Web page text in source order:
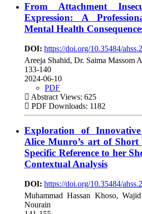
From Attachment
Expression: A
Mental Health
DOI: https://doi.org/10.35484/
Areeja Shahid, Dr. Saima Massom
133-140
2024-06-10
PDF
Abstract Views: 625
PDF Downloads: 1182
Exploration of
Alice Munro’s art of
Specific Reference to her
Contextual Analysis
DOI: https://doi.org/10.35484/
Muhammad Hassan Khoso,
Nourain